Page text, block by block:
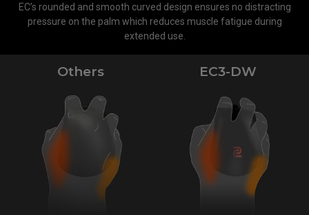
EC’s rounded and smooth curved design ensures no distracting
pressure on the palm which reduces muscle fatigue during
extended use.
Others EC3-DW